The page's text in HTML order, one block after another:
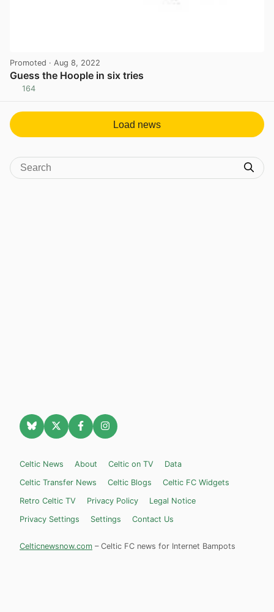
Promoted · Aug 8, 2022
Guess the Hoople in six tries
164
Load news
Celtic News About Celtic on TV
Data
Celtic Transfer News
Celtic Blogs
Celtic FC Widgets
Retro Celtic TV
Privacy Policy
Legal Notice
Privacy Settings
Settings Contact Us
Celticnewsnow.com – Celtic FC news for Internet Bampots